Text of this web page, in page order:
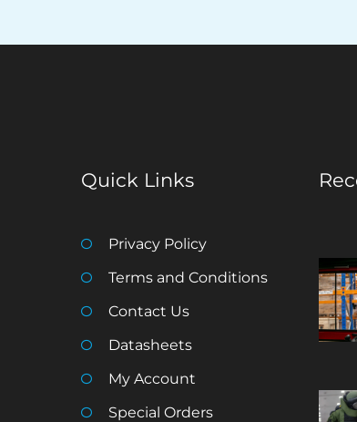
Quick Links
Privacy Policy
Terms and Conditions
Contact Us
Datasheets
My Account
Special Orders